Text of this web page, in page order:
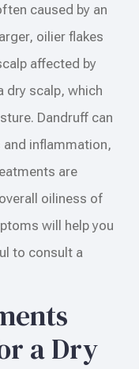
caused by an
oilier flakes
affected by
dry scalp, which
Dandruff can
inflammation,
are
oiliness of
will help you
to consult a
a Dry